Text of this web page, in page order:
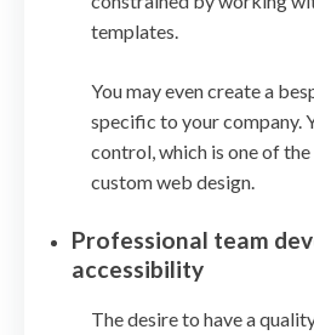
templates.
You may even create a
specific to your company.
control, which is one of
custom web design.
Professional team
accessibility
The desire to have a